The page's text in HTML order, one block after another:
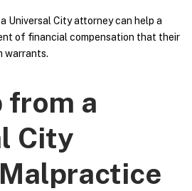
Universal City attorney can help a
of financial compensation that their
warrants.
from a
City